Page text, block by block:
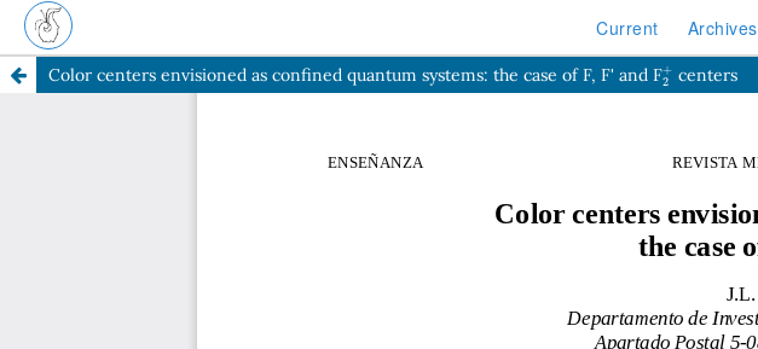
Current Archives
Color centers envisioned as confined quantum systems: the case of F, F' and F2+centers